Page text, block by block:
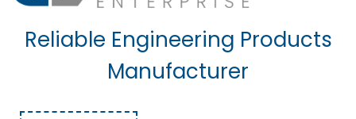
Reliable Engineering Products
Manufacturer